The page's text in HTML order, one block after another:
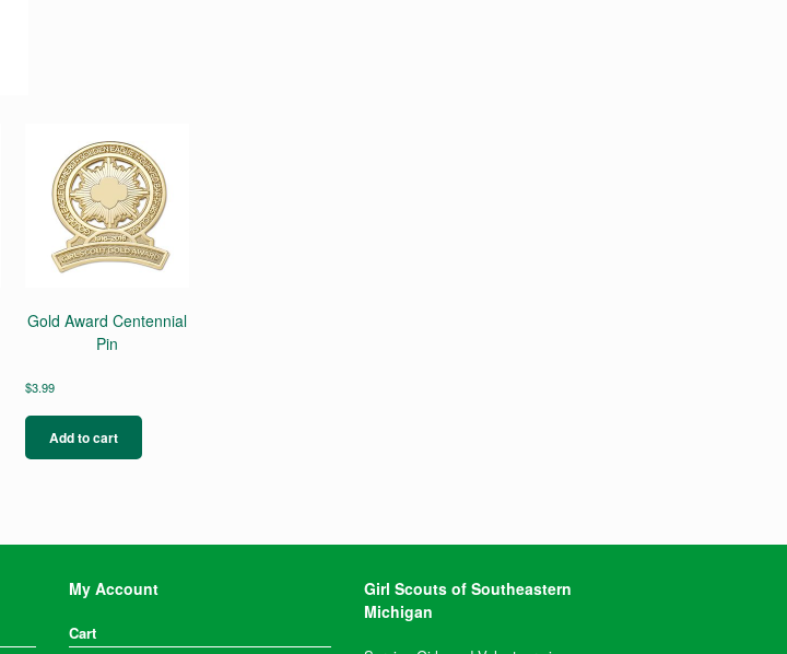
Gold Award Centennial
Pin
$3.99
Add to cart
My Account
Cart
Girl Scouts of Southeastern
Michigan